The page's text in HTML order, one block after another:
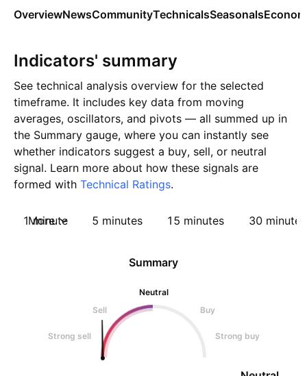
OverviewNewsCommunityTechnicalsSeasonals
Indicators' summary
See technical analysis overview for the selected
timeframe. It includes key data from moving
averages, oscillators, and pivots — all summed up in
the Summary gauge, where you can instantly see
whether indicators suggest a buy, sell, or neutral
signal. Learn more about how these signals are
formed with Technical Ratings.
1 minute 5 minutes 15 minutes 30 minutes
More
Summary
Neutral
Sell
Buy
Strong sell Strong buy